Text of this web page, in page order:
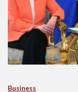
Business